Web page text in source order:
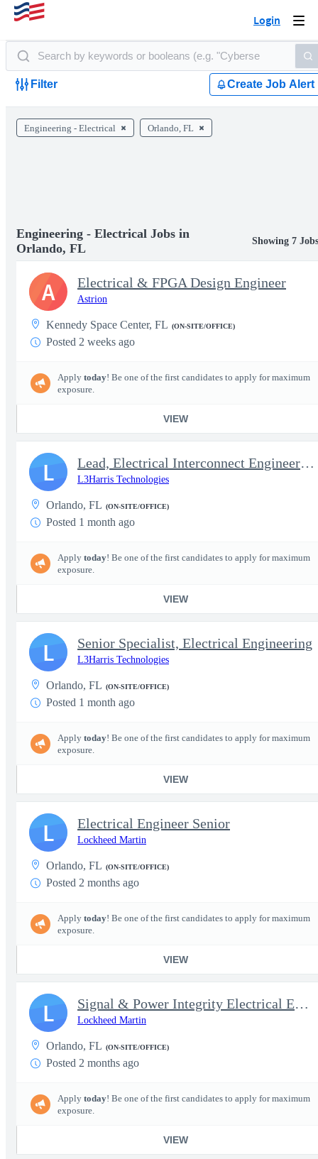
Login
Filter Create Job Alert
Engineering - Electrical Orlando, FL
Engineering - Electrical Jobs in
Orlando, FL
Showing 7
Electrical & FPGA Design Engineer
Astrion
Kennedy Space Center, FL (ON-SITE/OFFICE)
Posted 2 weeks ago
Apply today! Be one of the first candidates to apply for maximum
exposure.
VIEW
A
Lead, Electrical Interconnect Engineer (Cable & Harness Design)
L3Harris Technologies
Orlando, FL (ON-SITE/OFFICE)
Posted 1 month ago
Apply today! Be one of the first candidates to apply for maximum
exposure.
VIEW
L
Senior Specialist, Electrical Engineering
L3Harris Technologies
Orlando, FL (ON-SITE/OFFICE)
Posted 1 month ago
Apply today! Be one of the first candidates to apply for maximum
exposure.
VIEW
L
Electrical Engineer Senior
Lockheed Martin
Orlando, FL (ON-SITE/OFFICE)
Posted 2 months ago
Apply today! Be one of the first candidates to apply for maximum
exposure.
VIEW
L
Signal & Power Integrity Electrical Engineer, Sr - Orlando, FL
Lockheed Martin
Orlando, FL (ON-SITE/OFFICE)
Posted 2 months ago
Apply today! Be one of the first candidates to apply for maximum
exposure.
VIEW
L